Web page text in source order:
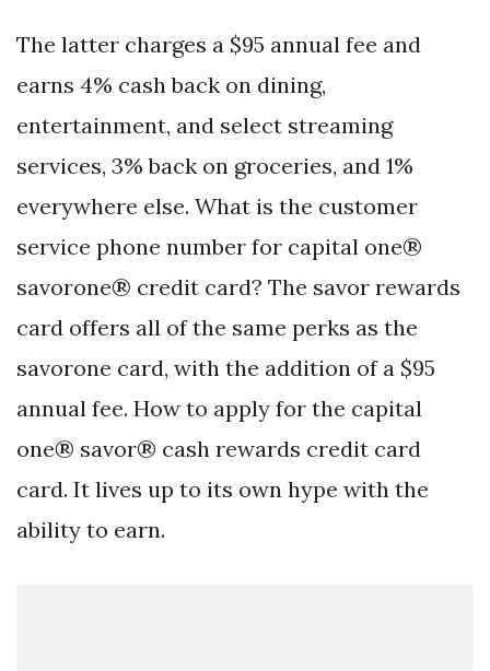
The latter charges a $95 annual fee and
earns 4% cash back on dining,
entertainment, and select streaming
services, 3% back on groceries, and 1%
everywhere else. What is the customer
service phone number for capital one®
savorone® credit card? The savor rewards
card offers all of the same perks as the
savorone card, with the addition of a $95
annual fee. How to apply for the capital
one® savor® cash rewards credit card
card. It lives up to its own hype with the
ability to earn.